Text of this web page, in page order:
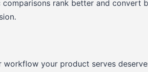
rank better and convert
workflow your product serves